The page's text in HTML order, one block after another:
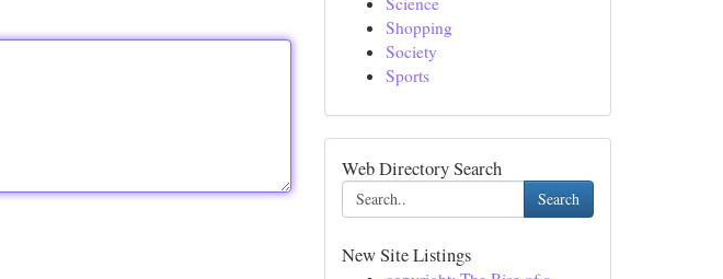
Shopping
Society
Sports
Web Directory Search
Search
New Site Listings